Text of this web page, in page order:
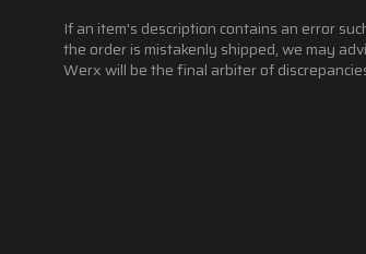
If an item's description contains an error
the order is mistakenly shipped, we may
Werx will be the final arbiter of